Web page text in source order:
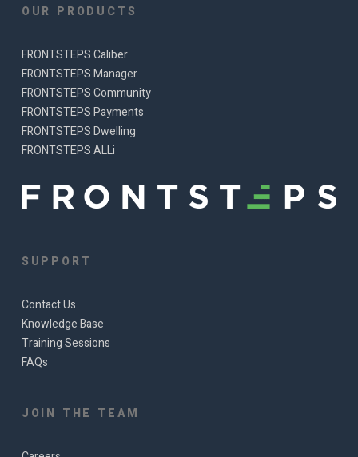
OUR PRODUCTS
FRONTSTEPS Caliber
FRONTSTEPS Manager
FRONTSTEPS Community
FRONTSTEPS Payments
FRONTSTEPS Dwelling
FRONTSTEPS ALLi
SUPPORT
Contact Us
Knowledge Base
Training Sessions
FAQs
JOIN THE TEAM